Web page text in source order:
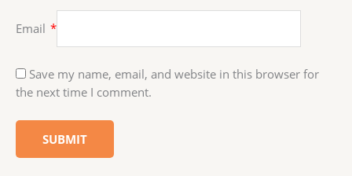
Email *
Save my name, email, and website in this browser for
the next time I comment.